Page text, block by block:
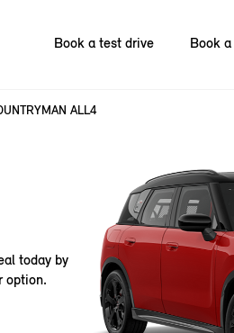
Book a test drive Book
ALL4
today by
option.